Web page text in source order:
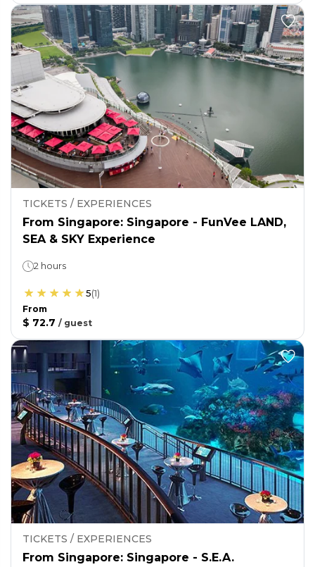
TICKETS / EXPERIENCES
From Singapore: Singapore - FunVee LAND,
SEA & SKY Experience
2 hours
5(1)
From
$ 72.7 / guest
TICKETS / EXPERIENCES
From Singapore: Singapore - S.E.A.